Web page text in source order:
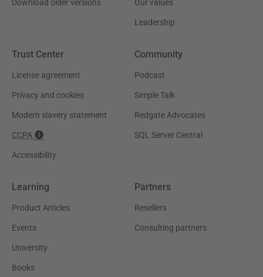
Download older versions Our values
Leadership
Trust Center
License agreement
Privacy and cookies
Modern slavery statement
CCPA
Accessibility
Community
Podcast
Simple Talk
Redgate Advocates
SQL Server Central
Learning
Product Articles
Events
University
Books
Partners
Resellers
Consulting partners